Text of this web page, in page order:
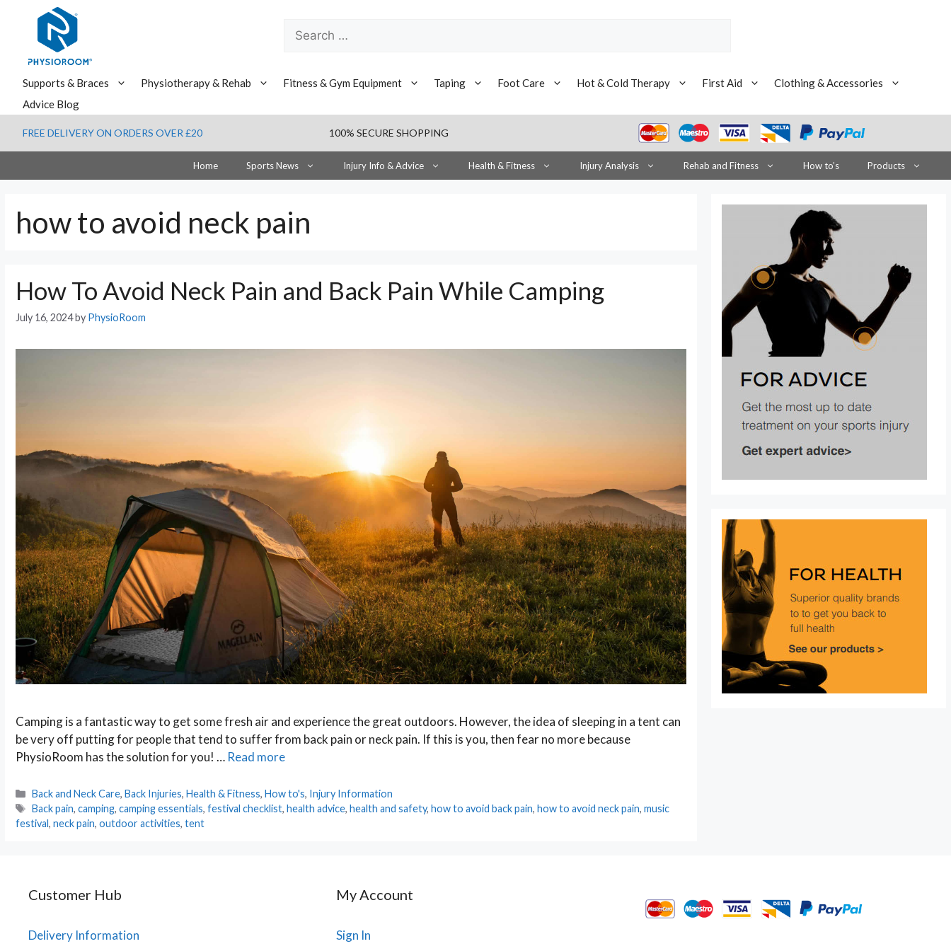
content
Search
for:
Supports & Braces Physiotherapy & Rehab Fitness & Gym Equipment Taping Foot Care Hot & Cold Therapy First Aid
Clothing & Accessories
Advice Blog
FREE DELIVERY ON ORDERS OVER £20 100% SECURE SHOPPING
Home Sports News Injury Info & Advice Health & Fitness Injury Analysis Rehab and Fitness How to’s Products
how to avoid neck pain
How To Avoid Neck Pain and Back Pain While Camping
July 16, 2024by PhysioRoom
Camping is a fantastic way to get some fresh air and experience the great outdoors. However, the idea of sleeping in a tent can
be very off putting for people that tend to suffer from back pain or neck pain. If this is you, then fear no more because
PhysioRoom has the solution for you! … Read more
Categories
Back and Neck Care,Back Injuries,Health & Fitness,How to's, Injury Information
Tags
Back pain,camping,camping essentials,festival checklist,health advice,health and safety,how to avoid back pain,how to avoid neck pain,music
festival, neck pain, outdoor activities, tent
Customer Hub
Delivery Information
My Account
Sign In